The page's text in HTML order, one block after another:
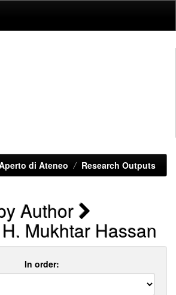
di Ateneo Research Outputs
Author
Mukhtar Hassan
In order: